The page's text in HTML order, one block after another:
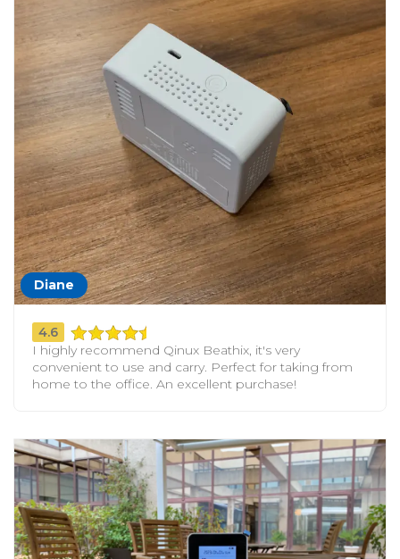
Diane
4.6
I highly recommend Qinux Beathix, it's very
convenient to use and carry. Perfect for taking from
home to the office. An excellent purchase!